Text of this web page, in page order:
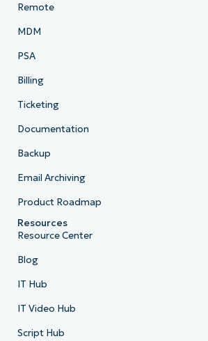
Remote
MDM
PSA
Billing
Ticketing
Documentation
Backup
Email Archiving
Product Roadmap
Resources
Resource Center
Blog
IT Hub
IT Video Hub
Script Hub